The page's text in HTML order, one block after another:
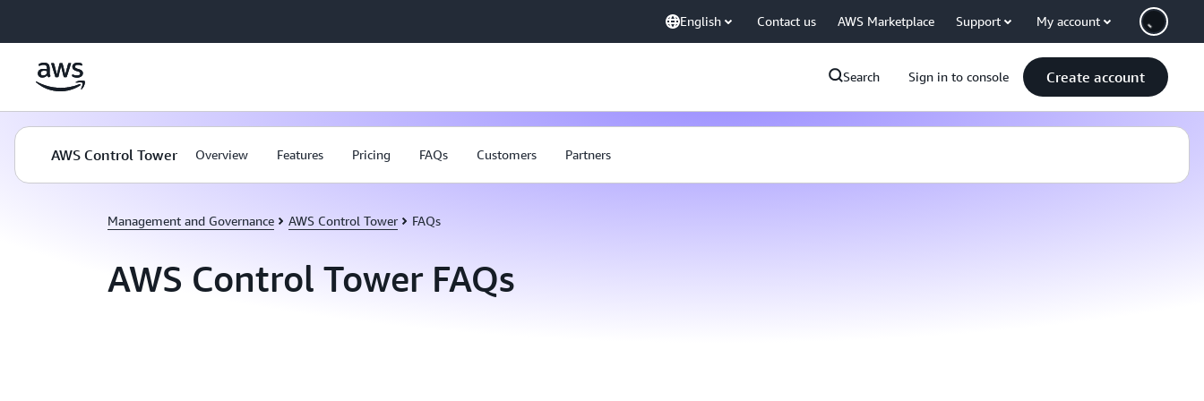
English Contact us AWS Marketplace Support My account
Search Sign in to console Create account
AWS Control Tower Overview Features Pricing FAQs Customers Partners
Management and Governance AWS Control Tower FAQs
AWS Control Tower FAQs